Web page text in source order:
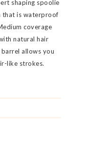
shaping spoolie
that is waterproof
coverage
natural hair
allows you
like strokes.